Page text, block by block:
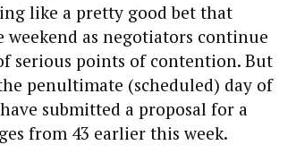
like a pretty good bet that
as negotiators continue
serious points of contention. But
penultimate (scheduled) day of
submitted a proposal for a
from 43 earlier this week.